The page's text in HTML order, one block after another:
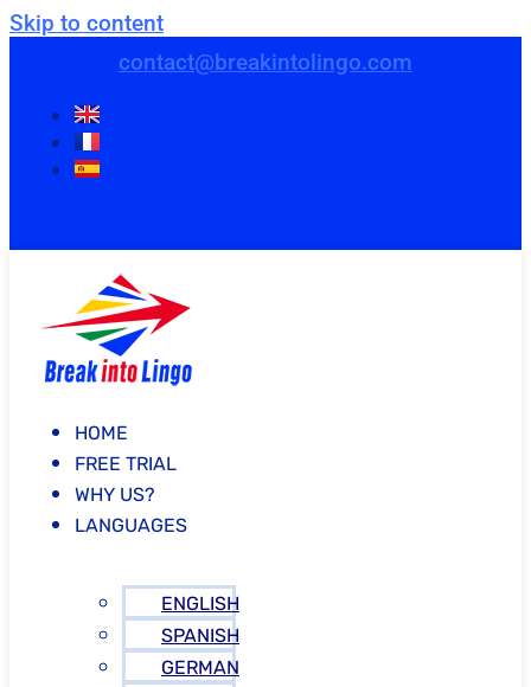
Skip to content
contact@breakintolingo.com
HOME
FREE TRIAL
WHY US?
LANGUAGES
ENGLISH
SPANISH
GERMAN